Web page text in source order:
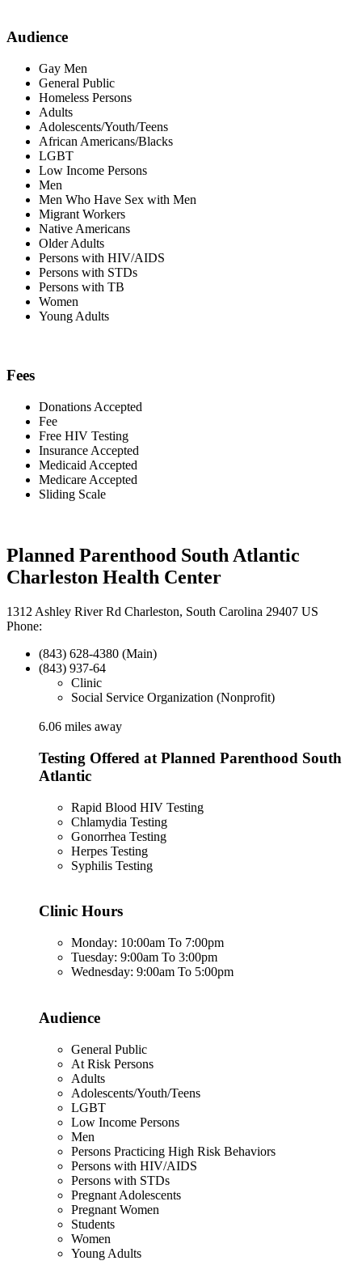
Audience
Gay Men
General Public
Homeless Persons
Adults
Adolescents/Youth/Teens
African Americans/Blacks
LGBT
Low Income Persons
Men
Men Who Have Sex with Men
Migrant Workers
Native Americans
Older Adults
Persons with HIV/AIDS
Persons with STDs
Persons with TB
Women
Young Adults
Fees
Donations Accepted
Fee
Free HIV Testing
Insurance Accepted
Medicaid Accepted
Medicare Accepted
Sliding Scale
Planned Parenthood South Atlantic
Charleston Health Center
1312 Ashley River Rd Charleston, South Carolina 29407 US
Phone:
(843) 628-4380 (Main)
(843) 937-64
Clinic
Social Service Organization (Nonprofit)
6.06 miles away
Testing Offered at Planned Parenthood South
Atlantic
Rapid Blood HIV Testing
Chlamydia Testing
Gonorrhea Testing
Herpes Testing
Syphilis Testing
Clinic Hours
Monday: 10:00am To 7:00pm
Tuesday: 9:00am To 3:00pm
Wednesday: 9:00am To 5:00pm
Audience
General Public
At Risk Persons
Adults
Adolescents/Youth/Teens
LGBT
Low Income Persons
Men
Persons Practicing High Risk Behaviors
Persons with HIV/AIDS
Persons with STDs
Pregnant Adolescents
Pregnant Women
Students
Women
Young Adults